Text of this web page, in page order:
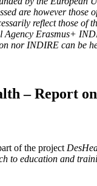
are however those
reflect those of
Agency Erasmus+
nor INDIRE can be
– Report
of the project
to education and